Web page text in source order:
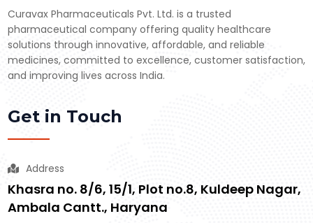
Curavax Pharmaceuticals Pvt. Ltd. is a trusted
pharmaceutical company offering quality healthcare
solutions through innovative, affordable, and reliable
medicines, committed to excellence, customer satisfaction,
and improving lives across India.
Get in Touch
Address
Khasra no. 8/6, 15/1, Plot no.8, Kuldeep Nagar,
Ambala Cantt., Haryana